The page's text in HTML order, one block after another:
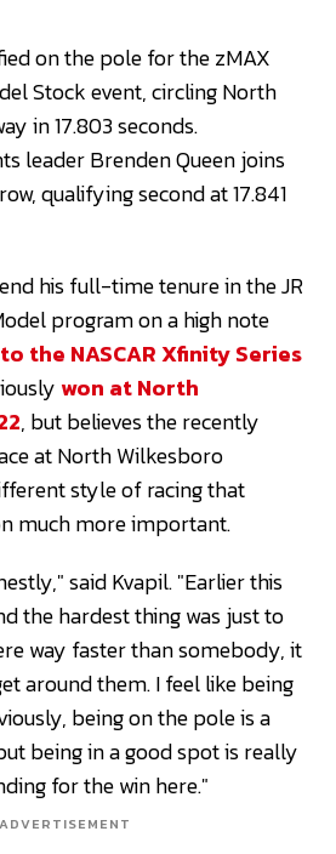
on the pole for the zMAX
Stock event, circling North
in 17.803 seconds.
leader Brenden Queen joins
qualifying second at 17.841
his full-time tenure in the JR
program on a high note
the NASCAR Xfinity Series
won at North
, but believes the recently
at North Wilkesboro
style of racing that
much more important.
said Kvapil. "Earlier this
the hardest thing was just to
way faster than somebody, it
around them. I feel like being
being on the pole is a
being in a good spot is really
for the win here."
ADVERTISEMENT